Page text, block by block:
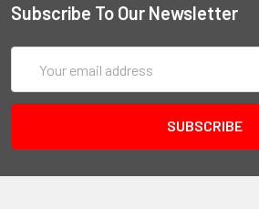
Subscribe To Our Newsletter
Address